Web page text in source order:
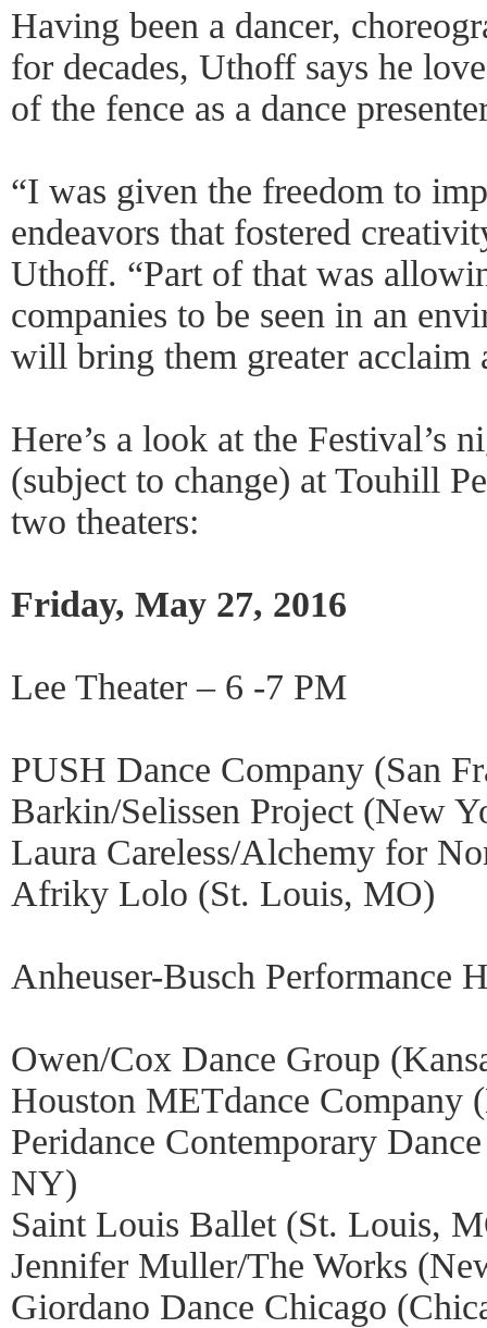
Having been a dancer,
for decades, Uthoff says he
of the fence as a dance
“I was given the freedom to
endeavors that fostered
Uthoff. “Part of that was
companies to be seen in an
will bring them greater acclaim
Here’s a look at the Festival’s
(subject to change) at Touhill
two theaters:
Friday, May 27, 2016
Lee Theater – 6 -7 PM
PUSH Dance Company (San
Barkin/Selissen Project (New
Laura Careless/Alchemy for
Afriky Lolo (St. Louis, MO)
Anheuser-Busch Performance
Owen/Cox Dance Group
Houston METdance Company
Peridance Contemporary
NY)
Saint Louis Ballet (St. Louis,
Jennifer Muller/The Works
Giordano Dance Chicago